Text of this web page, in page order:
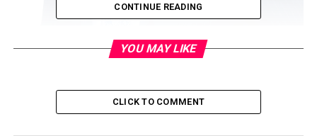
reside in any of the other state capitals, you probably
take for granted that you actually live in the better of
CONTINUE READING
YOU MAY LIKE
CLICK TO COMMENT